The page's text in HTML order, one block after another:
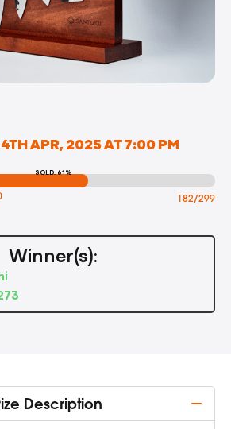
APR, 2025 AT 7:00 PM
SOLD: 61%
182/299
Winner(s):
Description